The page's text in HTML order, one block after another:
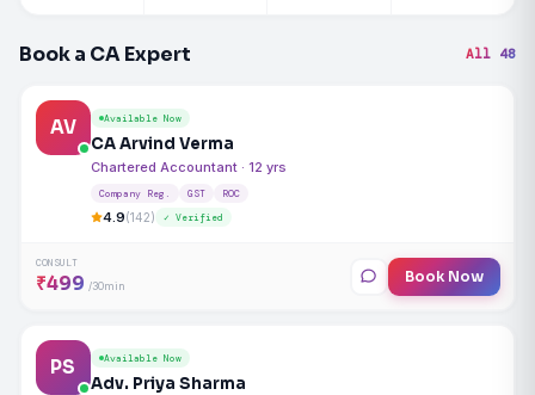
Book a CA Expert All 48
AV Available Now
CA Arvind Verma
Chartered Accountant · 12 yrs
Company Reg. GST ROC
4.9(142) ✓ Verified
CONSULT
₹499 /30min Book Now
PS Available Now
Adv. Priya Sharma